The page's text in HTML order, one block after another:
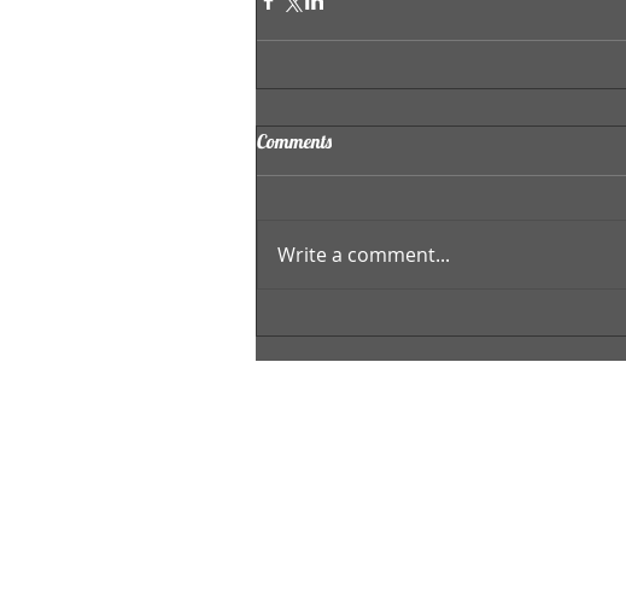
Comments
Write a comment...